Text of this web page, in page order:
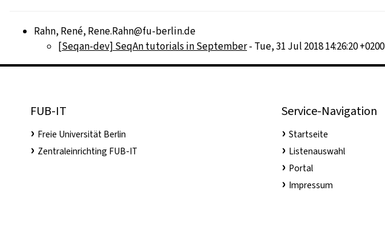
Rahn, René, Rene.Rahn@fu-berlin.de
[Seqan-dev] SeqAn tutorials in September- Tue, 31 Jul 2018 14:26:20 +0200
FUB-IT
Freie Universität Berlin
Zentraleinrichting FUB-IT
Service-Navigation
Startseite
Listenauswahl
Portal
Impressum